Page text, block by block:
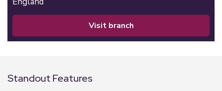
visit branch
Standout Features